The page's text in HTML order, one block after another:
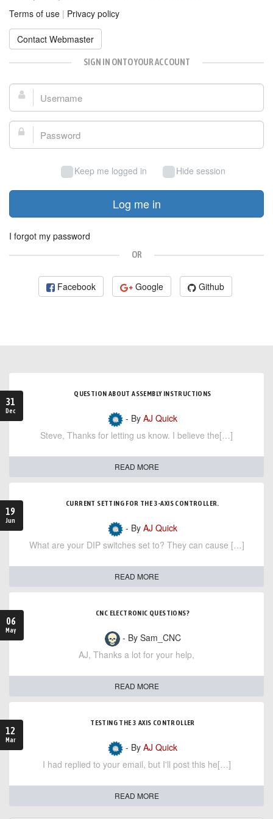
Terms of use | Privacy policy
Contact Webmaster
SIGN IN ONTO YOUR ACCOUNT
Username:
Password:
Keep me logged in Hide session
Log me in
I forgot my password
OR
Facebook Google Github
31
Dec
QUESTION ABOUT ASSEMBLY INSTRUCTIONS
- By AJ Quick
Steve, Thanks for letting us know. I believe the[…]
READ MORE
19
Jun
CURRENT SETTING FOR THE 3-AXIS CONTROLLER.
- By AJ Quick
What are your DIP switches set to? They can cause […]
READ MORE
06
May
CNC ELECTRONIC QUESTIONS?
- By Sam_CNC
AJ, Thanks a lot for your help,
READ MORE
12
Mar
TESTING THE 3 AXIS CONTROLLER
- By AJ Quick
I had replied to your email, but I'll post this he[…]
READ MORE